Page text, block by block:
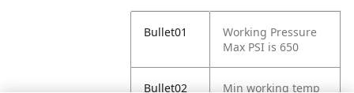
Bullet01
Working Pressure
Max PSI is 650
Bullet02 Min working temp